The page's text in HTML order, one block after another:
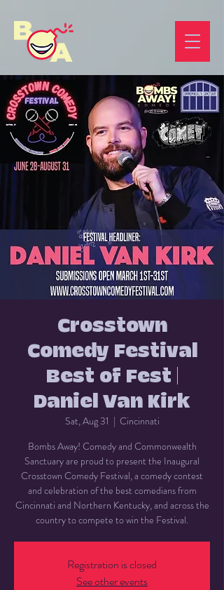
Crosstown
Comedy Festival
Best of Fest |
Daniel Van Kirk
Sat, Aug 31
  |
Cincinnati
Bombs Away! Comedy and Commonwealth
Sanctuary are proud to present the Inaugural
Crosstown Comedy Festival, a comedy contest
and celebration of the best comedians from
Cincinnati and Northern Kentucky, and across the
country to compete to win the Festival.
Registration is closed
See other events